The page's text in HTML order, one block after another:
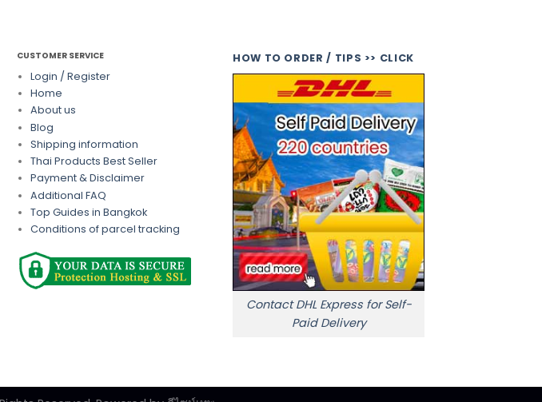
CUSTOMER SERVICE
Login / Register
Home
About us
Blog
Shipping information
Thai Products Best Seller
Payment & Disclaimer
Additional FAQ
Top Guides in Bangkok
Conditions of parcel tracking
HOW TO ORDER / TIPS >> CLICK
Contact DHL Express for Self-
Paid Delivery